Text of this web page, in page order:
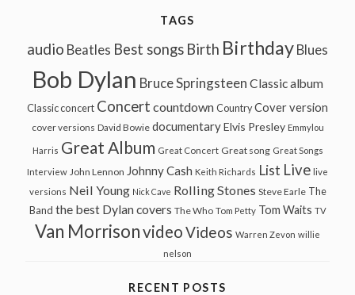
TAGS
audio Beatles Best songs Birth Birthday Blues
Bob Dylan Bruce Springsteen Classic album
Classic concert Concert countdown Country Cover version
cover versions David Bowie documentary Elvis Presley Emmylou
Harris Great Album Great Concert Great song Great Songs
Interview John Lennon Johnny Cash Keith Richards List Live live
versions Neil Young Nick Cave Rolling Stones Steve Earle The
Band the best Dylan covers The Who Tom Petty Tom Waits TV
Van MorrisonvideoVideos Warren Zevon willie
nelson
RECENT POSTS